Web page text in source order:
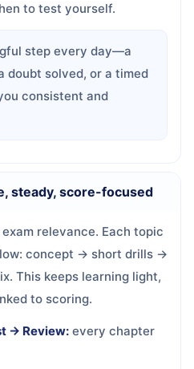
to test yourself.
step every day—a
doubt solved, or a timed
consistent and
steady, score-focused
relevance. Each topic
concept → short drills →
This keeps learning light,
to scoring.
→ Review: every chapter